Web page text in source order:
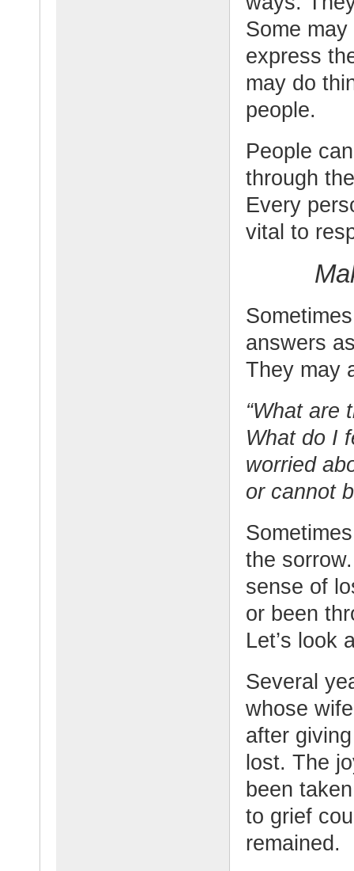
Some
express
may do
people.
People
through
Every
vital to
answers
They may
“What are
What do I
worried
or cannot
the
sense of
or been
Let’s look
Several
whose
after
lost. The
been
to grief
remained.